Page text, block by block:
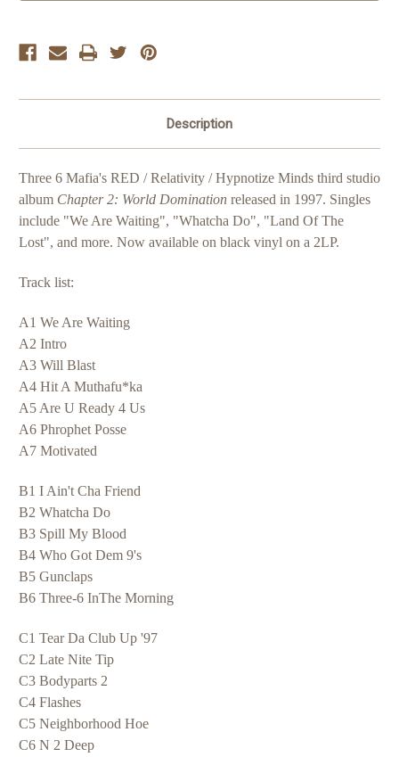
Description
Three 6 Mafia's RED / Relativity / Hypnotize Minds third studio
album Chapter 2: World Domination released in 1997. Singles
include "We Are Waiting", "Whatcha Do", "Land Of The
Lost", and more. Now available on black vinyl on a 2LP.
Track list:
A1 We Are Waiting
A2 Intro
A3 Will Blast
A4 Hit A Muthafu*ka
A5 Are U Ready 4 Us
A6 Phrophet Posse
A7 Motivated
B1 I Ain't Cha Friend
B2 Whatcha Do
B3 Spill My Blood
B4 Who Got Dem 9's
B5 Gunclaps
B6 Three-6 InThe Morning
C1 Tear Da Club Up '97
C2 Late Nite Tip
C3 Bodyparts 2
C4 Flashes
C5 Neighborhood Hoe
C6 N 2 Deep